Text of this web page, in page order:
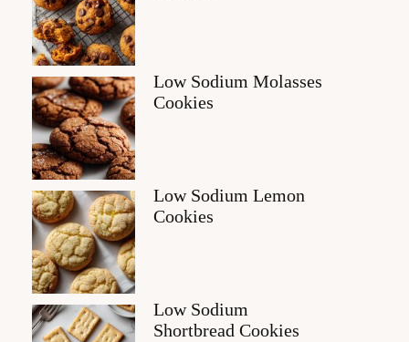
Low Sodium Molasses
Cookies
Low Sodium Lemon
Cookies
Low Sodium
Shortbread Cookies